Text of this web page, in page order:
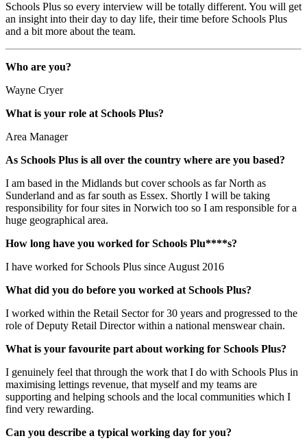
Schools Plus so every interview will be totally different. You will get
an insight into their day to day life, their time before Schools Plus
and a bit more about the team.
Who are you?
Wayne Cryer
What is your role at Schools Plus?
Area Manager
As Schools Plus is all over the country where are you based?
I am based in the Midlands but cover schools as far North as
Sunderland and as far south as Essex. Shortly I will be taking
responsibility for four sites in Norwich too so I am responsible for a
huge geographical area.
How long have you worked for Schools Plu****s?
I have worked for Schools Plus since August 2016
What did you do before you worked at Schools Plus?
I worked within the Retail Sector for 30 years and progressed to the
role of Deputy Retail Director within a national menswear chain.
What is your favourite part about working for Schools Plus?
I genuinely feel that through the work that I do with Schools Plus in
maximising lettings revenue, that myself and my teams are
supporting and helping schools and the local communities which I
find very rewarding.
Can you describe a typical working day for you?